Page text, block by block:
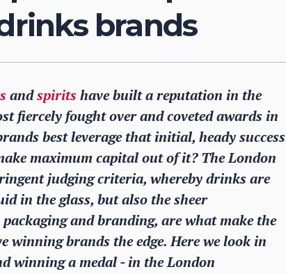
brands
andspiritshave built a reputation in the
fiercely fought over and coveted awards in
best leverage that initial, heady success
maximum capital out of it? The London
judging criteria, whereby drinks are
in the glass, but also the sheer
and branding, are what make the
winning brands the edge. Here we look in
winning a medal - in the London